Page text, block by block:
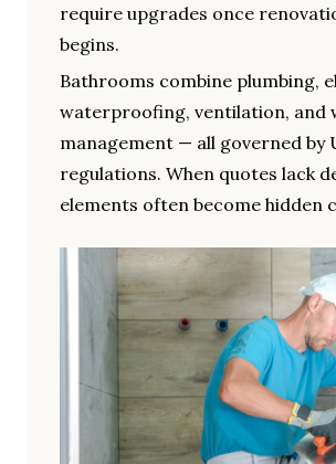
require upgrades once
begins.
Bathrooms combine plumbing,
waterproofing, ventilation, and
management — all governed by
regulations. When quotes lack
elements often become hidden